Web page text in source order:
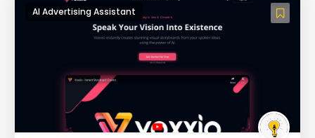
AI Advertising Assistant